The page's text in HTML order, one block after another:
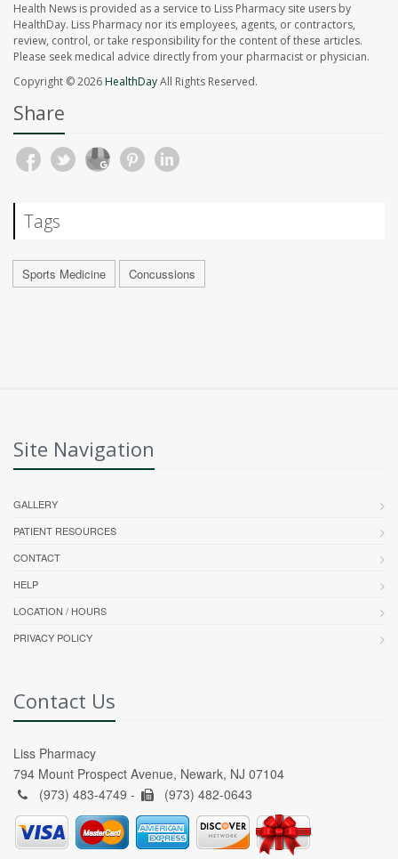
Health News is provided as a service to Liss Pharmacy site users by
HealthDay. Liss Pharmacy nor its employees, agents, or contractors,
review, control, or take responsibility for the content of these articles.
Please seek medical advice directly from your pharmacist or physician.
Copyright © 2026HealthDayAll Rights Reserved.
Share
Tags
Sports Medicine Concussions
Site Navigation
GALLERY
PATIENT RESOURCES
CONTACT
HELP
LOCATION / HOURS
PRIVACY POLICY
Contact Us
Liss Pharmacy
794 Mount Prospect Avenue, Newark, NJ 07104
(973) 483-4749 -
(973) 482-0643